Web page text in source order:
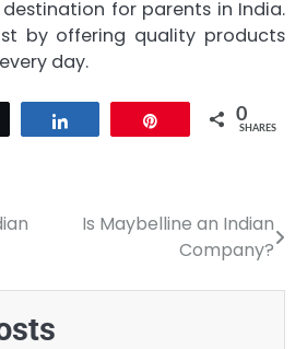
for parents in India.
by offering quality products
day.
0
SHARES
Is Maybelline an Indian
Company?